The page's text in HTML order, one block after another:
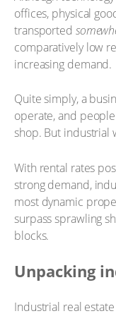
offices, physical
transported
comparatively low
increasing demand.
Quite simply, a
operate, and
shop. But industrial
With rental rates
strong demand,
most dynamic
surpass sprawling
blocks.
Unpacking
Industrial real